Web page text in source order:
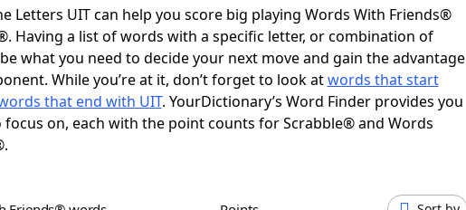
Letters UIT can help you score big playing Words With Friends®
Having a list of words with a specific letter, or combination of
what you need to decide your next move and gain the advantage
While you’re at it, don’t forget to look atwords that start
that end with UIT. YourDictionary’s Word Finder provides you
on, each with the point counts for Scrabble® and Words